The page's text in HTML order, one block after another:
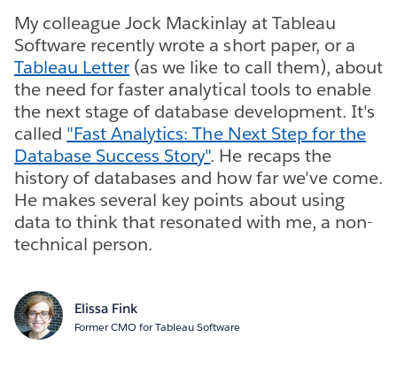
My colleague Jock Mackinlay at Tableau
Software recently wrote a short paper, or a
Tableau Letter (as we like to call them), about
the need for faster analytical tools to enable
the next stage of database development. It's
called "Fast Analytics: The Next Step for the
Database Success Story". He recaps the
history of databases and how far we've come.
He makes several key points about using
data to think that resonated with me, a non-
technical person.
Elissa Fink
Former CMO for Tableau Software